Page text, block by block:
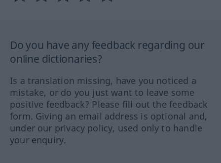
Do you have any feedback regarding our
online dictionaries?
Is a translation missing, have you noticed a
mistake, or do you just want to leave some
positive feedback? Please fill out the feedback
form. Giving an email address is optional and,
under our privacy policy, used only to handle
your enquiry.